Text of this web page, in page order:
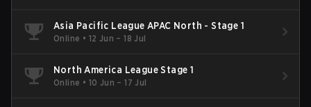
Asia Pacific League APAC North - Stage 1
Online • 12 Jun – 18 Jul
North America League Stage 1
Online • 10 Jun – 17 Jul